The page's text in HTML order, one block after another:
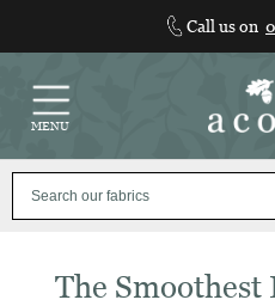
content
Call us on
MENU
The Smoothest